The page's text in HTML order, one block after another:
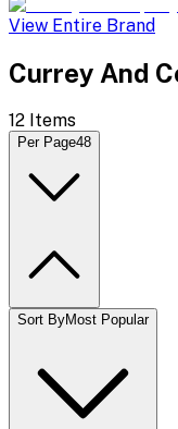
View Entire Brand
Currey And
12 Items
Per Page48
Sort ByMost Popular